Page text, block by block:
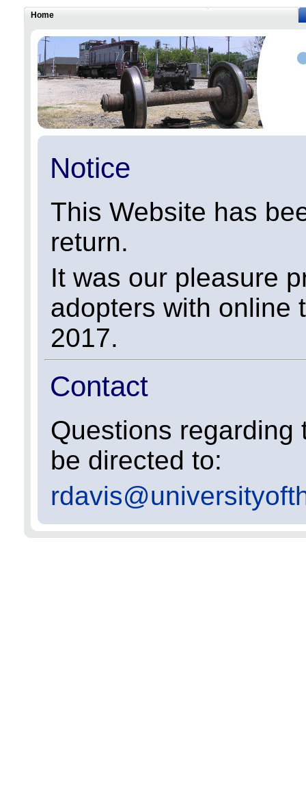
Home
Notice
This Website has
return.
It was our pleasure
adopters with online
2017.
Contact
Questions regarding
be directed to: